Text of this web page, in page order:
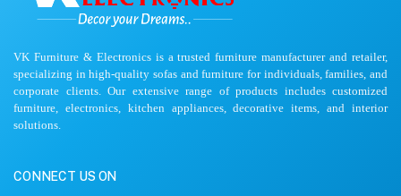
VK Furniture & Electronics is a trusted furniture manufacturer and retailer,
specializing in high-quality sofas and furniture for individuals, families, and
corporate clients. Our extensive range of products includes customized
furniture, electronics, kitchen appliances, decorative items, and interior
solutions.
CONNECT US ON